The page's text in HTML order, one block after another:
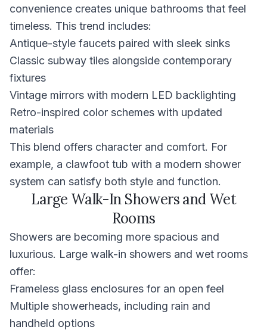
convenience creates unique bathrooms that feel
timeless. This trend includes:
Antique-style faucets paired with sleek sinks
Classic subway tiles alongside contemporary
fixtures
Vintage mirrors with modern LED backlighting
Retro-inspired color schemes with updated
materials
This blend offers character and comfort. For
example, a clawfoot tub with a modern shower
system can satisfy both style and function.
Large Walk-In Showers and Wet
Rooms
Showers are becoming more spacious and
luxurious. Large walk-in showers and wet rooms
offer:
Frameless glass enclosures for an open feel
Multiple showerheads, including rain and
handheld options